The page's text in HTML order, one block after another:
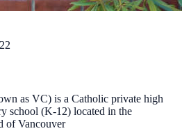
as VC) is a Catholic private high
school (K-12) located in the
of Vancouver